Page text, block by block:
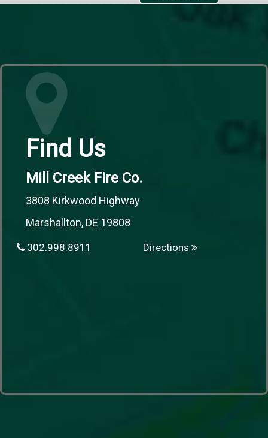
Find Us
Mill Creek Fire Co.
3808 Kirkwood Highway
Marshallton, DE 19808
302.998.8911 Directions